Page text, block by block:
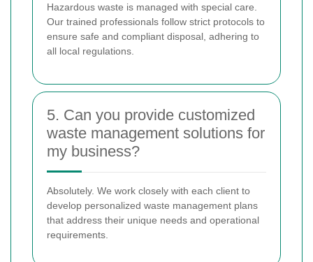
Hazardous waste is managed with special care.
Our trained professionals follow strict protocols to
ensure safe and compliant disposal, adhering to
all local regulations.
5. Can you provide customized
waste management solutions for
my business?
Absolutely. We work closely with each client to
develop personalized waste management plans
that address their unique needs and operational
requirements.